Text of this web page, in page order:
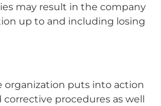
may result in the company
up to and including losing
organization puts into action
procedures as well